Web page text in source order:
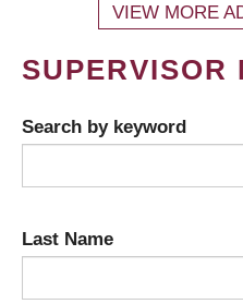
VIEW MORE
SUPERVISOR
Search by keyword
Last Name